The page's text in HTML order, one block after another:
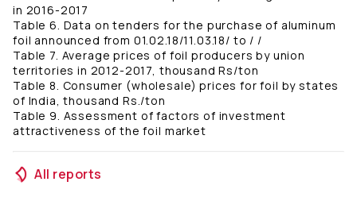
in 2016-2017
Table 6. Data on tenders for the purchase of aluminum
foil announced from 01.02.18/11.03.18/ to / /
Table 7. Average prices of foil producers by union
territories in 2012-2017, thousand Rs/ton
Table 8. Consumer (wholesale) prices for foil by states
of India, thousand Rs./ton
Table 9. Assessment of factors of investment
attractiveness of the foil market
All reports